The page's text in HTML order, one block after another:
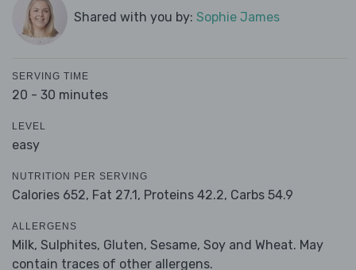
Shared with you by: Sophie James
SERVING TIME
20 - 30 minutes
LEVEL
easy
NUTRITION PER SERVING
Calories 652, Fat 27.1, Proteins 42.2, Carbs 54.9
ALLERGENS
Milk, Sulphites, Gluten, Sesame, Soy and Wheat. May
contain traces of other allergens.